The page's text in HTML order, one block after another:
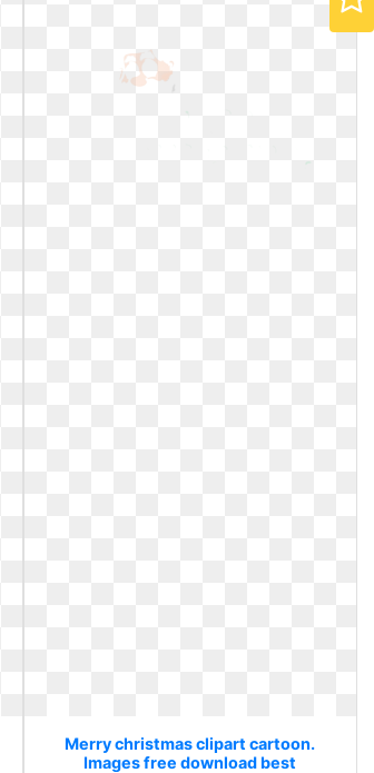
Merry christmas clipart cartoon.
Images free download best